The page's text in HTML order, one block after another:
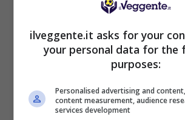
SGS ESSEN 26
FC CARL ZEISS JENA 26
ilveggente.it asks for your
your personal data for the
purposes:
Personalised advertising and
content measurement, audience
services development